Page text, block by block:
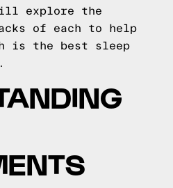
explore the
of each to help
is the best sleep